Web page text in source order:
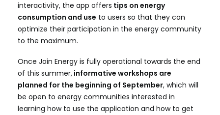
interactivity, the app offers tips on energy
consumption and use to users so that they can
optimize their participation in the energy community
to the maximum.
Once Join Energy is fully operational towards the end
of this summer, informative workshops are
planned for the beginning of September, which will
be open to energy communities interested in
learning how to use the application and how to get